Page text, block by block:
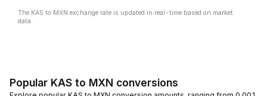
The KAS to MXN exchange rate is updated in real-time based on market
data.
Popular KAS to MXN conversions